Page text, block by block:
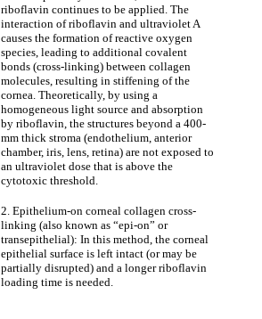
riboflavin continues to be applied. The
interaction of riboflavin and ultraviolet A
causes the formation of reactive oxygen
species, leading to additional covalent
bonds (cross-linking) between collagen
molecules, resulting in stiffening of the
cornea. Theoretically, by using a
homogeneous light source and absorption
by riboflavin, the structures beyond a 400-
mm thick stroma (endothelium, anterior
chamber, iris, lens, retina) are not exposed to
an ultraviolet dose that is above the
cytotoxic threshold.
2. Epithelium-on corneal collagen cross-
linking (also known as “epi-on” or
transepithelial): In this method, the corneal
epithelial surface is left intact (or may be
partially disrupted) and a longer riboflavin
loading time is needed.